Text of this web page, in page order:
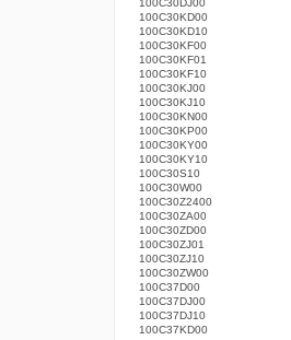
100C30KD00
100C30KD10
100C30KF00
100C30KF01
100C30KF10
100C30KJ00
100C30KJ10
100C30KN00
100C30KP00
100C30KY00
100C30KY10
100C30S10
100C30W00
100C30Z2400
100C30ZA00
100C30ZD00
100C30ZJ01
100C30ZJ10
100C30ZW00
100C37D00
100C37DJ00
100C37DJ10
100C37KD00